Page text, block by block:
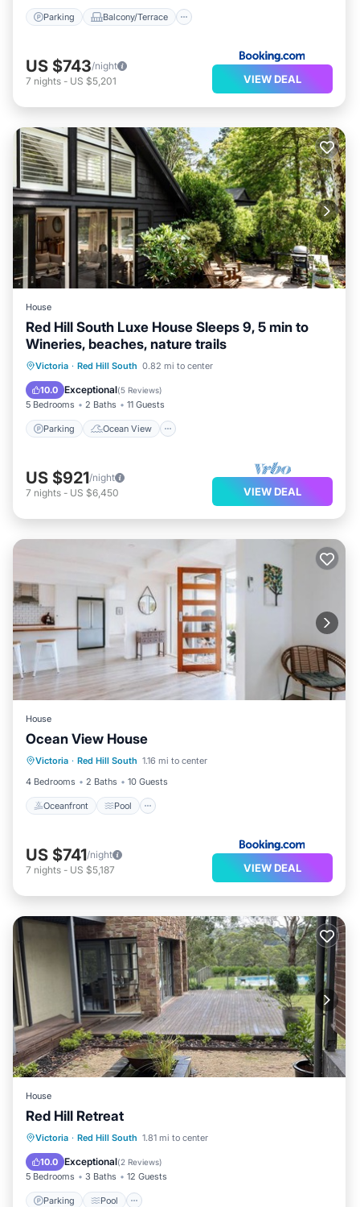
Parking Balcony/Terrace
US $743/night
7 nights - US $5,201 VIEW DEAL
House
Red Hill South Luxe House Sleeps 9, 5 min to
Wineries, beaches, nature trails
Victoria · Red Hill South 0.82 mi to center
10.0 Exceptional(5 Reviews)
5 Bedrooms 2 Baths 11 Guests
Parking Ocean View
Parking
Ocean View
Balcony/Terrace
US $921/night
7 nights - US $6,450 VIEW DEAL
House
Ocean View House
Victoria · Red Hill South 1.16 mi to center
4 Bedrooms
2 Baths 10 Guests
Oceanfront Pool
Oceanfront
Balcony/Terrace
US $741/night
7 nights - US $5,187 VIEW DEAL
House
Red Hill Retreat
Victoria · Red Hill South 1.81 mi to center
10.0 Exceptional(2 Reviews)
5 Bedrooms 3 Baths 12 Guests
Parking Pool
Parking Pool
Ocean View
Balcony/Terrace